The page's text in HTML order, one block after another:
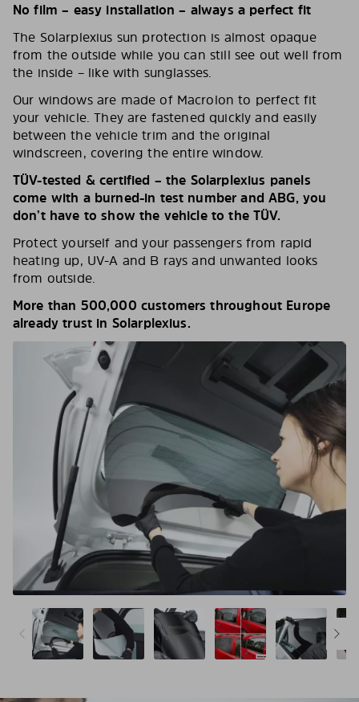
No film – easy installation – always a perfect fit
The Solarplexius sun protection is almost opaque
from the outside while you can still see out well from
the inside – like with sunglasses.
Our windows are made of Macrolon to perfect fit
your vehicle. They are fastened quickly and easily
between the vehicle trim and the original
windscreen, covering the entire window.
TÜV-tested & certified – the Solarplexius panels
come with a burned-in test number and ABG, you
don’t have to show the vehicle to the TÜV.
Protect yourself and your passengers from rapid
heating up, UV-A and B rays and unwanted looks
from outside.
More than 500,000 customers throughout Europe
already trust in Solarplexius.